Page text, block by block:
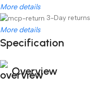
More details
3-Day returns
More details
Specification
Overview